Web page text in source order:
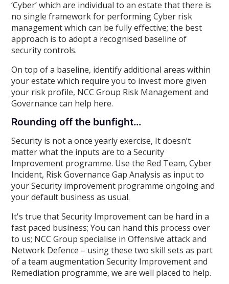
‘Cyber’ which are individual to an estate that there is
no single framework for performing Cyber risk
management which can be fully effective; the best
approach is to adopt a recognised baseline of
security controls.
On top of a baseline, identify additional areas within
your estate which require you to invest more given
your risk profile, NCC Group Risk Management and
Governance can help here.
Rounding off the bunfight…
Security is not a once yearly exercise, It doesn’t
matter what the inputs are to a Security
Improvement programme. Use the Red Team, Cyber
Incident, Risk Governance Gap Analysis as input to
your Security improvement programme ongoing and
your default business as usual.
It's true that Security Improvement can be hard in a
fast paced business; You can hand this process over
to us; NCC Group specialise in Offensive attack and
Network Defence – using these two skill sets as part
of a team augmentation Security Improvement and
Remediation programme, we are well placed to help.